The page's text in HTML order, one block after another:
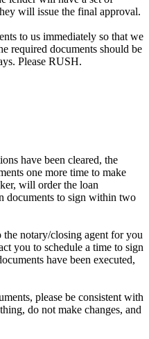
will issue the final approval.
to us immediately so that we
required documents should be
Please RUSH.
have been cleared, the
one more time to make
will order the loan
documents to sign within two
the notary/closing agent for you
you to schedule a time to sign
have been executed,
please be consistent with
do not make changes, and